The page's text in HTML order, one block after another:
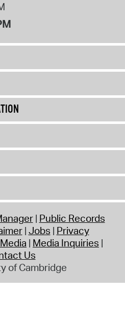
Public Records
Jobs Privacy
Media Inquiries
Us
of Cambridge